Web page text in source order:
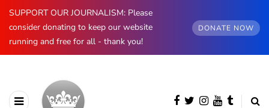
SUPPORT OUR JOURNALISM: Please
consider donating to keep our website
running and free for all - thank you!
DONATE NOW